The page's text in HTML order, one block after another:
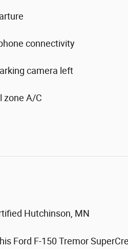
connectivity
camera left
zone A/C
Hutchinson, MN
Ford F-150 Tremor